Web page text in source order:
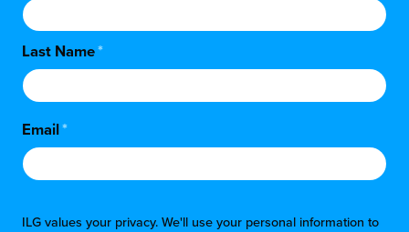
Last Name*
Email*
ILG values your privacy. We'll use your personal information to